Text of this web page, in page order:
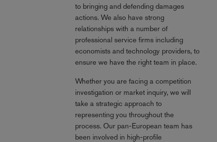
to bringing and defending damages
actions. We also have strong
relationships with a number of
professional service firms including
economists and technology providers, to
ensure we have the right team in place.
Whether you are facing a competition
investigation or market inquiry, we will
take a strategic approach to
representing you throughout the
process. Our pan-European team has
been involved in high-profile